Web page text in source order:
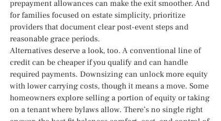
prepayment allowances can make the exit smoother. And
for families focused on estate simplicity, prioritize
providers that document clear post-event steps and
reasonable grace periods.
Alternatives deserve a look, too. A conventional line of
credit can be cheaper if you qualify and can handle
required payments. Downsizing can unlock more equity
with lower carrying costs, though it means a move. Some
homeowners explore selling a portion of equity or taking
on a tenant where bylaws allow. There’s no single right